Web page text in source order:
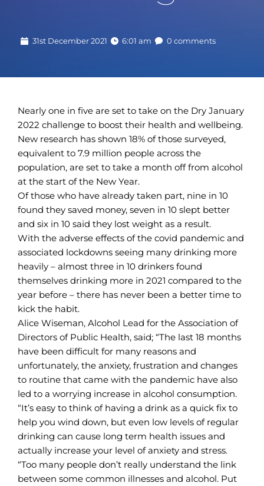
31st December 2021 6:01 am 0 comments
Nearly one in five are set to take on the Dry January
2022 challenge to boost their health and wellbeing.
New research has shown 18% of those surveyed,
equivalent to 7.9 million people across the
population, are set to take a month off from alcohol
at the start of the New Year.
Of those who have already taken part, nine in 10
found they saved money, seven in 10 slept better
and six in 10 said they lost weight as a result.
With the adverse effects of the covid pandemic and
associated lockdowns seeing many drinking more
heavily – almost three in 10 drinkers found
themselves drinking more in 2021 compared to the
year before – there has never been a better time to
kick the habit.
Alice Wiseman, Alcohol Lead for the Association of
Directors of Public Health, said; “The last 18 months
have been difficult for many reasons and
unfortunately, the anxiety, frustration and changes
to routine that came with the pandemic have also
led to a worrying increase in alcohol consumption.
“It’s easy to think of having a drink as a quick fix to
help you wind down, but even low levels of regular
drinking can cause long term health issues and
actually increase your level of anxiety and stress.
“Too many people don’t really understand the link
between some common illnesses and alcohol. Put